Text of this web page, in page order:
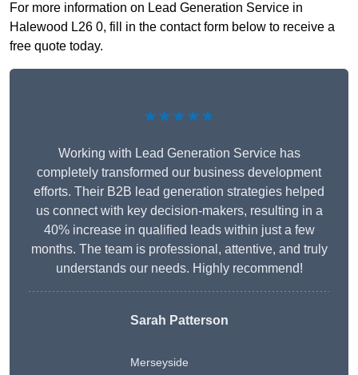
For more information on Lead Generation Service in
Halewood L26 0, fill in the contact form below to receive a
free quote today.
★★★★★
Working with Lead Generation Service has
completely transformed our business development
efforts. Their B2B lead generation strategies helped
us connect with key decision-makers, resulting in a
40% increase in qualified leads within just a few
months. The team is professional, attentive, and truly
understands our needs. Highly recommend!
Sarah Patterson
Merseyside